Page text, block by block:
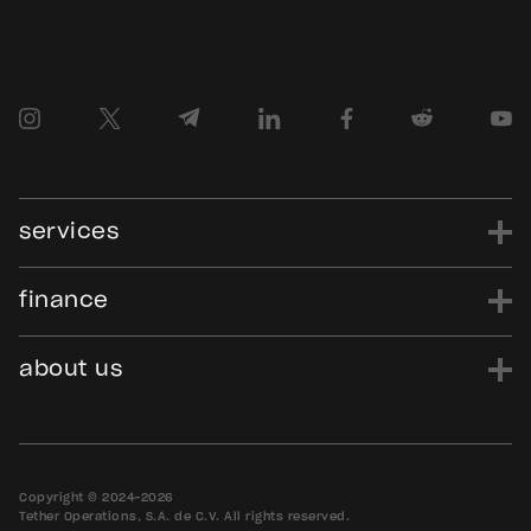
services
power
data
finance
Gold.Tether.to
WDK.Tether.io
about us
bug bounty
Copyright © 2024-2026
Tether Operations, S.A. de C.V. All rights reserved.